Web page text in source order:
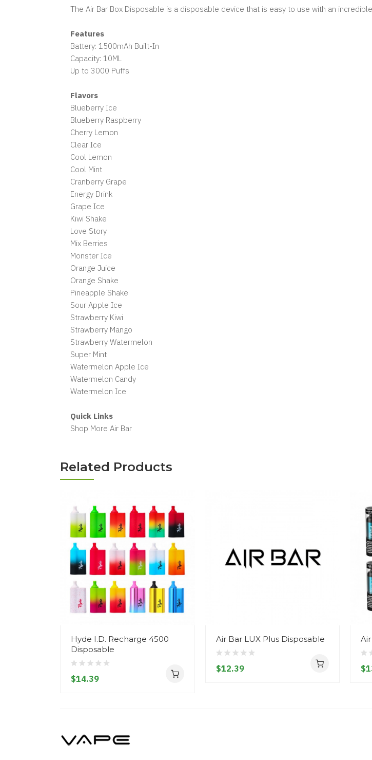
The Air Bar Box Disposable is a disposable device that is easy to use with an
Features
Battery: 1500mAh Built-In
Capacity: 10ML
Up to 3000 Puffs
Flavors
Blueberry Ice
Blueberry Raspberry
Cherry Lemon
Clear Ice
Cool Lemon
Cool Mint
Cranberry Grape
Energy Drink
Grape Ice
Kiwi Shake
Love Story
Mix Berries
Monster Ice
Orange Juice
Orange Shake
Pineapple Shake
Sour Apple Ice
Strawberry Kiwi
Strawberry Mango
Strawberry Watermelon
Super Mint
Watermelon Apple Ice
Watermelon Candy
Watermelon Ice
Quick Links
Shop More Air Bar
Related Products
Hyde I.D. Recharge 4500
Disposable
$14.39
Air Bar LUX Plus Disposable
$12.39